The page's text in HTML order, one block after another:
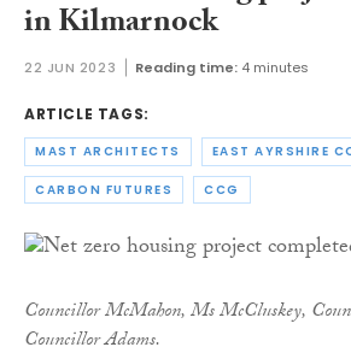
in Kilmarnock
22 JUN 2023 Reading time: 4 minutes
ARTICLE TAGS:
MAST ARCHITECTS EAST AYRSHIRE
CARBON FUTURES CCG
Councillor McMahon, Ms McCluskey,